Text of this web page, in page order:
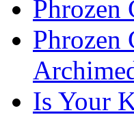
Phrozen
Phrozen
Is Your